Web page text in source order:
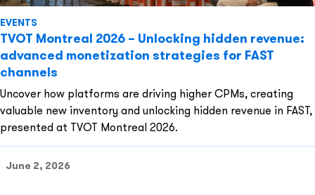
EVENTS
TVOT Montreal 2026 – Unlocking hidden revenue:
advanced monetization strategies for FAST
channels
Uncover how platforms are driving higher CPMs, creating
valuable new inventory and unlocking hidden revenue in FAST,
presented at TVOT Montreal 2026.
June 2, 2026